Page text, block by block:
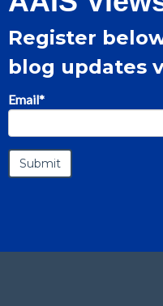
Register
blog updates
Email*